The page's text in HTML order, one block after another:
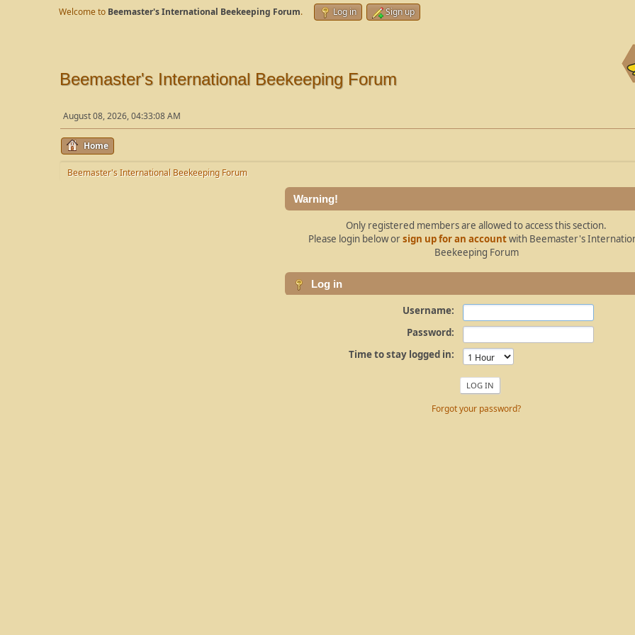
Welcome to Beemaster's International Beekeeping Forum. Log in Sign up
Beemaster's International Beekeeping Forum
August 08, 2026, 04:33:08 AM
Home
Beemaster's International Beekeeping Forum
Warning!
Only registered members are allowed to access this section.
Please login below orsign up for an accountwith Beemaster's
Beekeeping Forum
Log in
Username:
Password:
Time to stay logged in:
Forgot your password?